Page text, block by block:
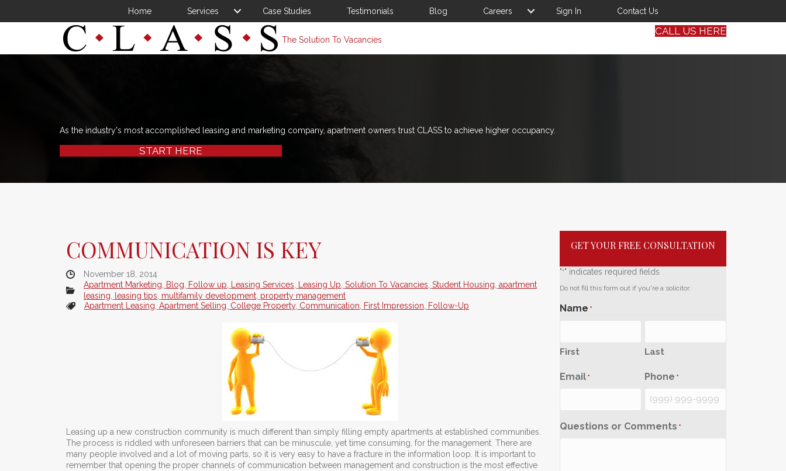
Home Services Case Studies Testimonials Blog Careers Sign In Contact Us
The Solution To Vacancies
CALL US HERE
As the industry's most accomplished leasing and marketing company, apartment owners trust CLASS to achieve higher occupancy.
START HERE
COMMUNICATION IS KEY
November 18, 2014
Apartment Marketing, Blog, Follow up, Leasing Services, Leasing Up, Solution To Vacancies, Student Housing, apartment
leasing, leasing tips, multifamily development, property management
Apartment Leasing, Apartment Selling, College Property, Communication, First Impression, Follow-Up
Leasing up a new construction community is much different than simply filling empty apartments at established communities.
The process is riddled with unforeseen barriers that can be minuscule, yet time consuming, for the management. There are
many people involved and a lot of moving parts, so it is very easy to have a fracture in the information loop. It is important to
remember that opening the proper channels of communication between management and construction is the most effective
GET YOUR FREE CONSULTATION
"*" indicates required fields
Do not fill this form out if you're a solicitor.
Name *
First Last
Email * Phone *
Questions or Comments *